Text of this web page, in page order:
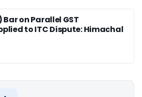
on Parallel GST
to ITC Dispute: Himachal